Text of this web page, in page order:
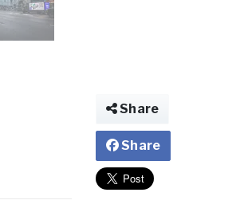
Share
Share